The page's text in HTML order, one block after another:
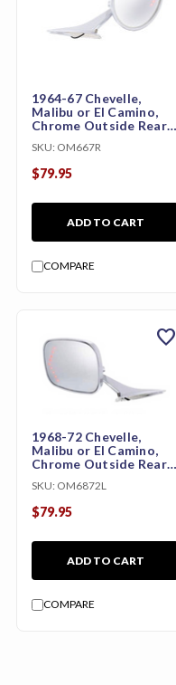
1964-67 Chevelle,
Malibu or El Camino,
Chrome Outside Rear
Turn Signal (Right)
SKU: OM667R
$79.95
ADD TO CART
COMPARE
1968-72 Chevelle,
Malibu or El Camino,
Chrome Outside Rear
Turn Signal (Left)
SKU: OM6872L
$79.95
ADD TO CART
COMPARE
favorite